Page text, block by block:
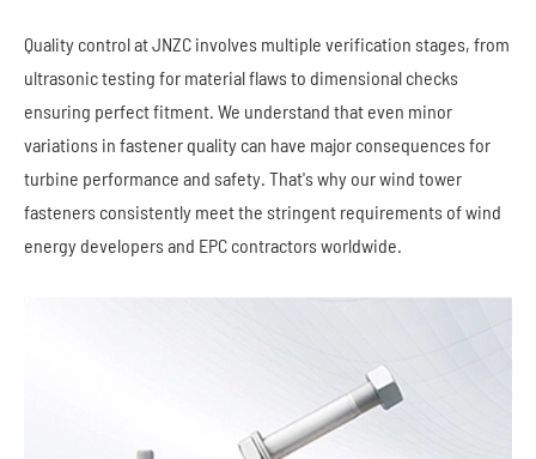
Quality control at JNZC involves multiple verification stages, from
ultrasonic testing for material flaws to dimensional checks
ensuring perfect fitment. We understand that even minor
variations in fastener quality can have major consequences for
turbine performance and safety. That's why our wind tower
fasteners consistently meet the stringent requirements of wind
energy developers and EPC contractors worldwide.